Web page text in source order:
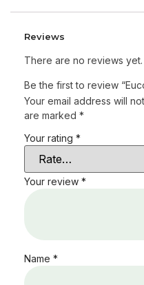
Reviews
There are no reviews yet.
Be the first to review
Your email address will
are marked *
Your rating *
Your review *
Name *